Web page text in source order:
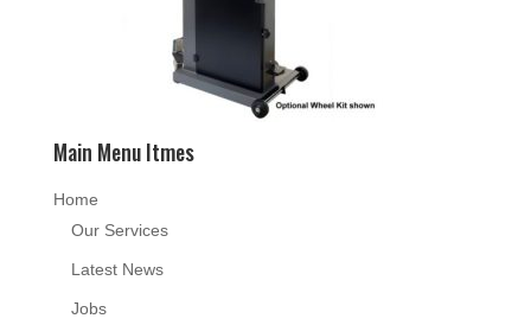
Main Menu Itmes
Home
Our Services
Latest News
Jobs